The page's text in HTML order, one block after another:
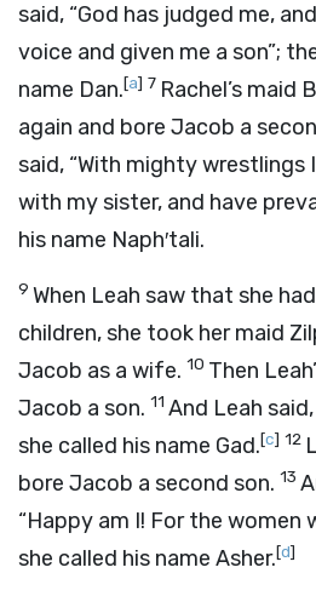
said, “God has judged me,
voice and given me a son”;
name Dan.[a] 7 Rachel’s maid
again and bore Jacob a
said, “With mighty wrestlings
with my sister, and have
his name Naph′tali.
9 When Leah saw that she
children, she took her maid
Jacob as a wife. 10 Then
Jacob a son. 11 And Leah
she called his name Gad.[c] 12
bore Jacob a second son. 13
“Happy am I! For the women
she called his name Asher.[d]